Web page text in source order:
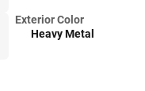
Exterior Color
Heavy Metal